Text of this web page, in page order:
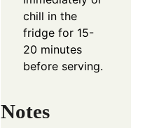
chill in the
fridge for 15-
20 minutes
before serving.
Notes